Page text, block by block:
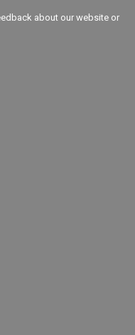
about our website or